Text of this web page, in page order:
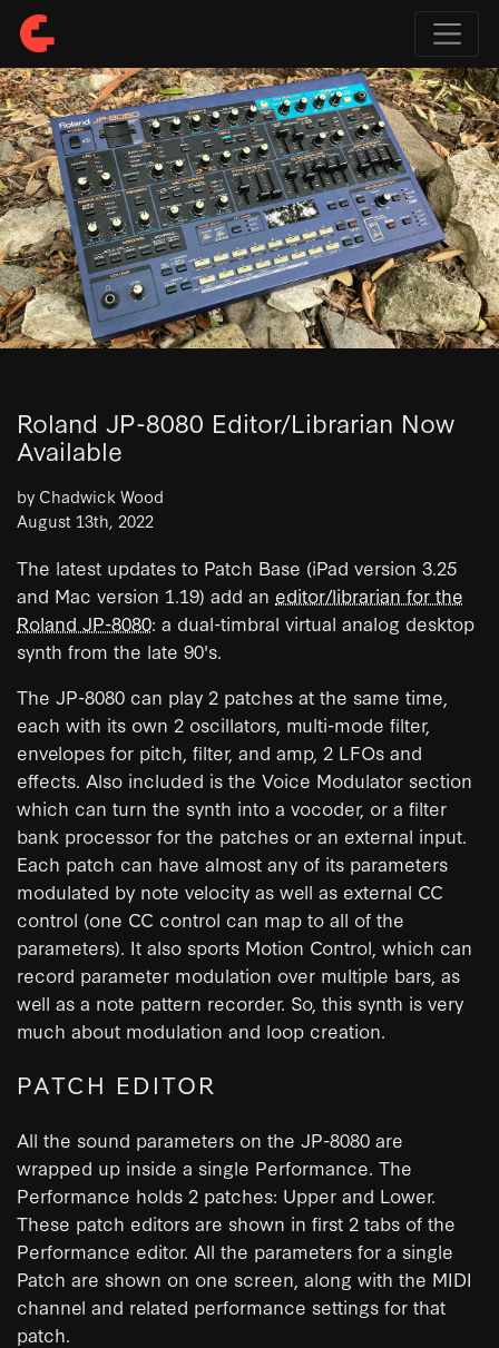
Roland JP-8080 Editor/Librarian Now
Available
by Chadwick Wood
August 13th, 2022
The latest updates to Patch Base (iPad version 3.25
and Mac version 1.19) add an editor/librarian for the
Roland JP-8080: a dual-timbral virtual analog desktop
synth from the late 90's.
The JP-8080 can play 2 patches at the same time,
each with its own 2 oscillators, multi-mode filter,
envelopes for pitch, filter, and amp, 2 LFOs and
effects. Also included is the Voice Modulator section
which can turn the synth into a vocoder, or a filter
bank processor for the patches or an external input.
Each patch can have almost any of its parameters
modulated by note velocity as well as external CC
control (one CC control can map to all of the
parameters). It also sports Motion Control, which can
record parameter modulation over multiple bars, as
well as a note pattern recorder. So, this synth is very
much about modulation and loop creation.
PATCH EDITOR
All the sound parameters on the JP-8080 are
wrapped up inside a single Performance. The
Performance holds 2 patches: Upper and Lower.
These patch editors are shown in first 2 tabs of the
Performance editor. All the parameters for a single
Patch are shown on one screen, along with the MIDI
channel and related performance settings for that
patch.